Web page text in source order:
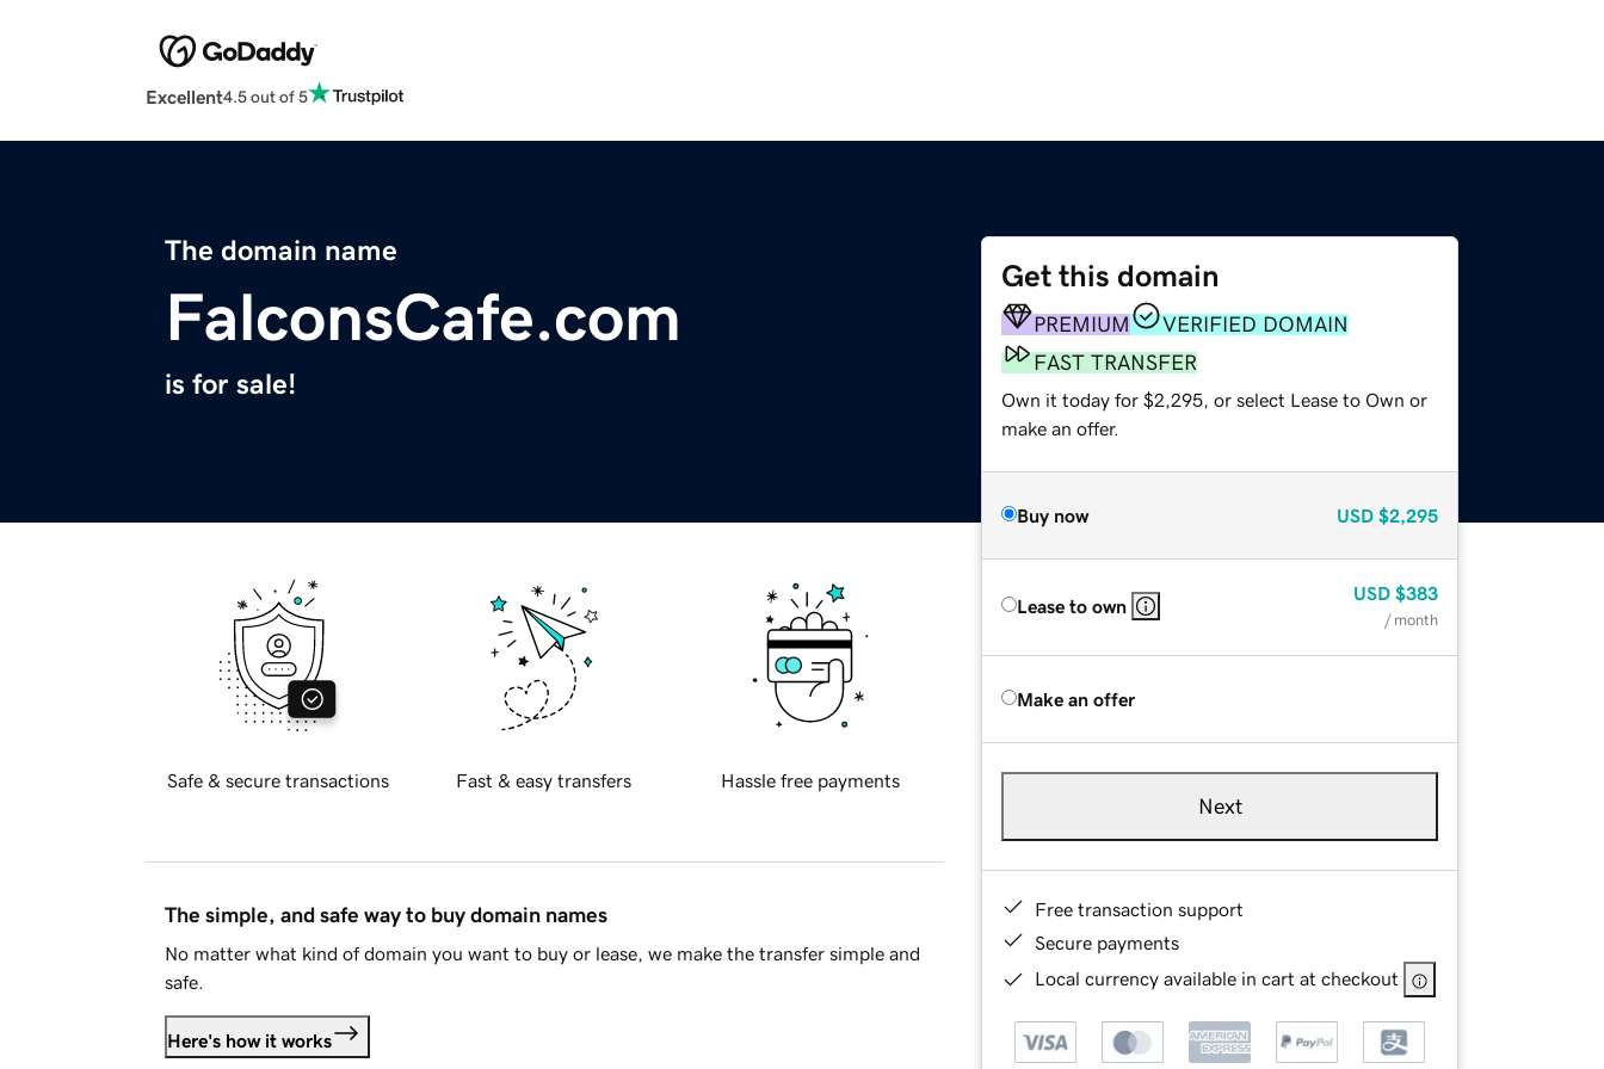
Excellent4.5 out of 5
The domain name
FalconsCafe.com
is for sale!
Get this domain
PREMIUM
VERIFIED DOMAIN
FAST TRANSFER
Own it today for $2,295, or select Lease to Own or
make an offer.
Buy now USD $2,295
Lease to own
USD $383
/ month
Make an offer
Next
Free transaction support
Secure payments
Local currency available in cart at checkout
Safe & secure transactions Fast & easy transfers Hassle free payments
The simple, and safe way to buy domain names
No matter what kind of domain you want to buy or lease, we make the transfer simple and
safe.
Here's how it works